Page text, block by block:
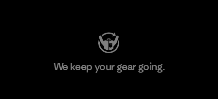
We keep your gear going.